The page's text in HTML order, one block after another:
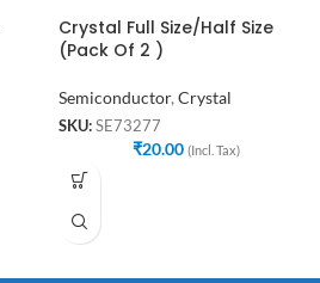
Crystal Full Size/Half Size
(Pack Of 2 )
Semiconductor, Crystal
SKU: SE73277
₹20.00 (Incl. Tax)